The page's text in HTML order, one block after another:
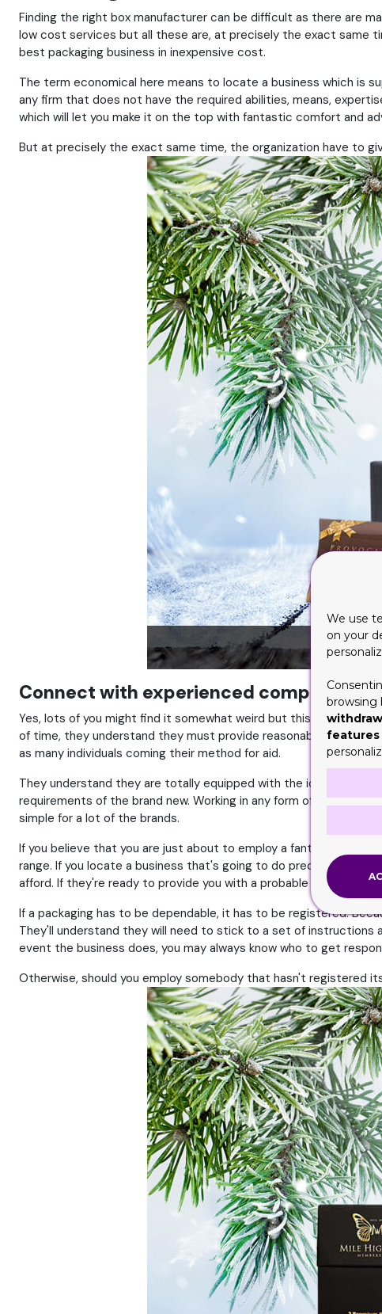
Finding the right box manufacturer can be difficult as there are
low cost services but all these are, at precisely the exact same
best packaging business in inexpensive cost.
The term economical here means to locate a business which is
any firm that does not have the required abilities, means,
which will let you make it on the top with fantastic comfort and
But at precisely the exact same time, the organization have to
Connect with experienced company
Yes, lots of you might find it somewhat weird but this can be
of time, they understand they must provide reasonable prices
as many individuals coming their method for aid.
They understand they are totally equipped with the ideal pair of
requirements of the brand new. Working in any form of budget
simple for a lot of the brands.
If you believe that you are just about to employ a fantastic firm,
range. If you locate a business that's going to do precisely that,
afford. If they're ready to provide you with a probable solution
If a packaging has to be dependable, it has to be registered.
They'll understand they will need to stick to a set of instructions
event the business does, you may always know who to get
Otherwise, should you employ somebody that hasn't registered
We use
on your
browsing
features